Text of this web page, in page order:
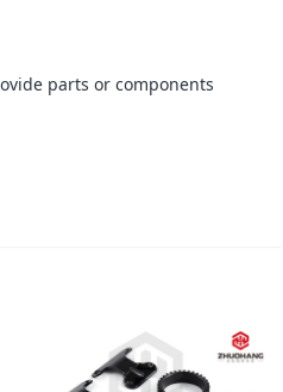
parts or components